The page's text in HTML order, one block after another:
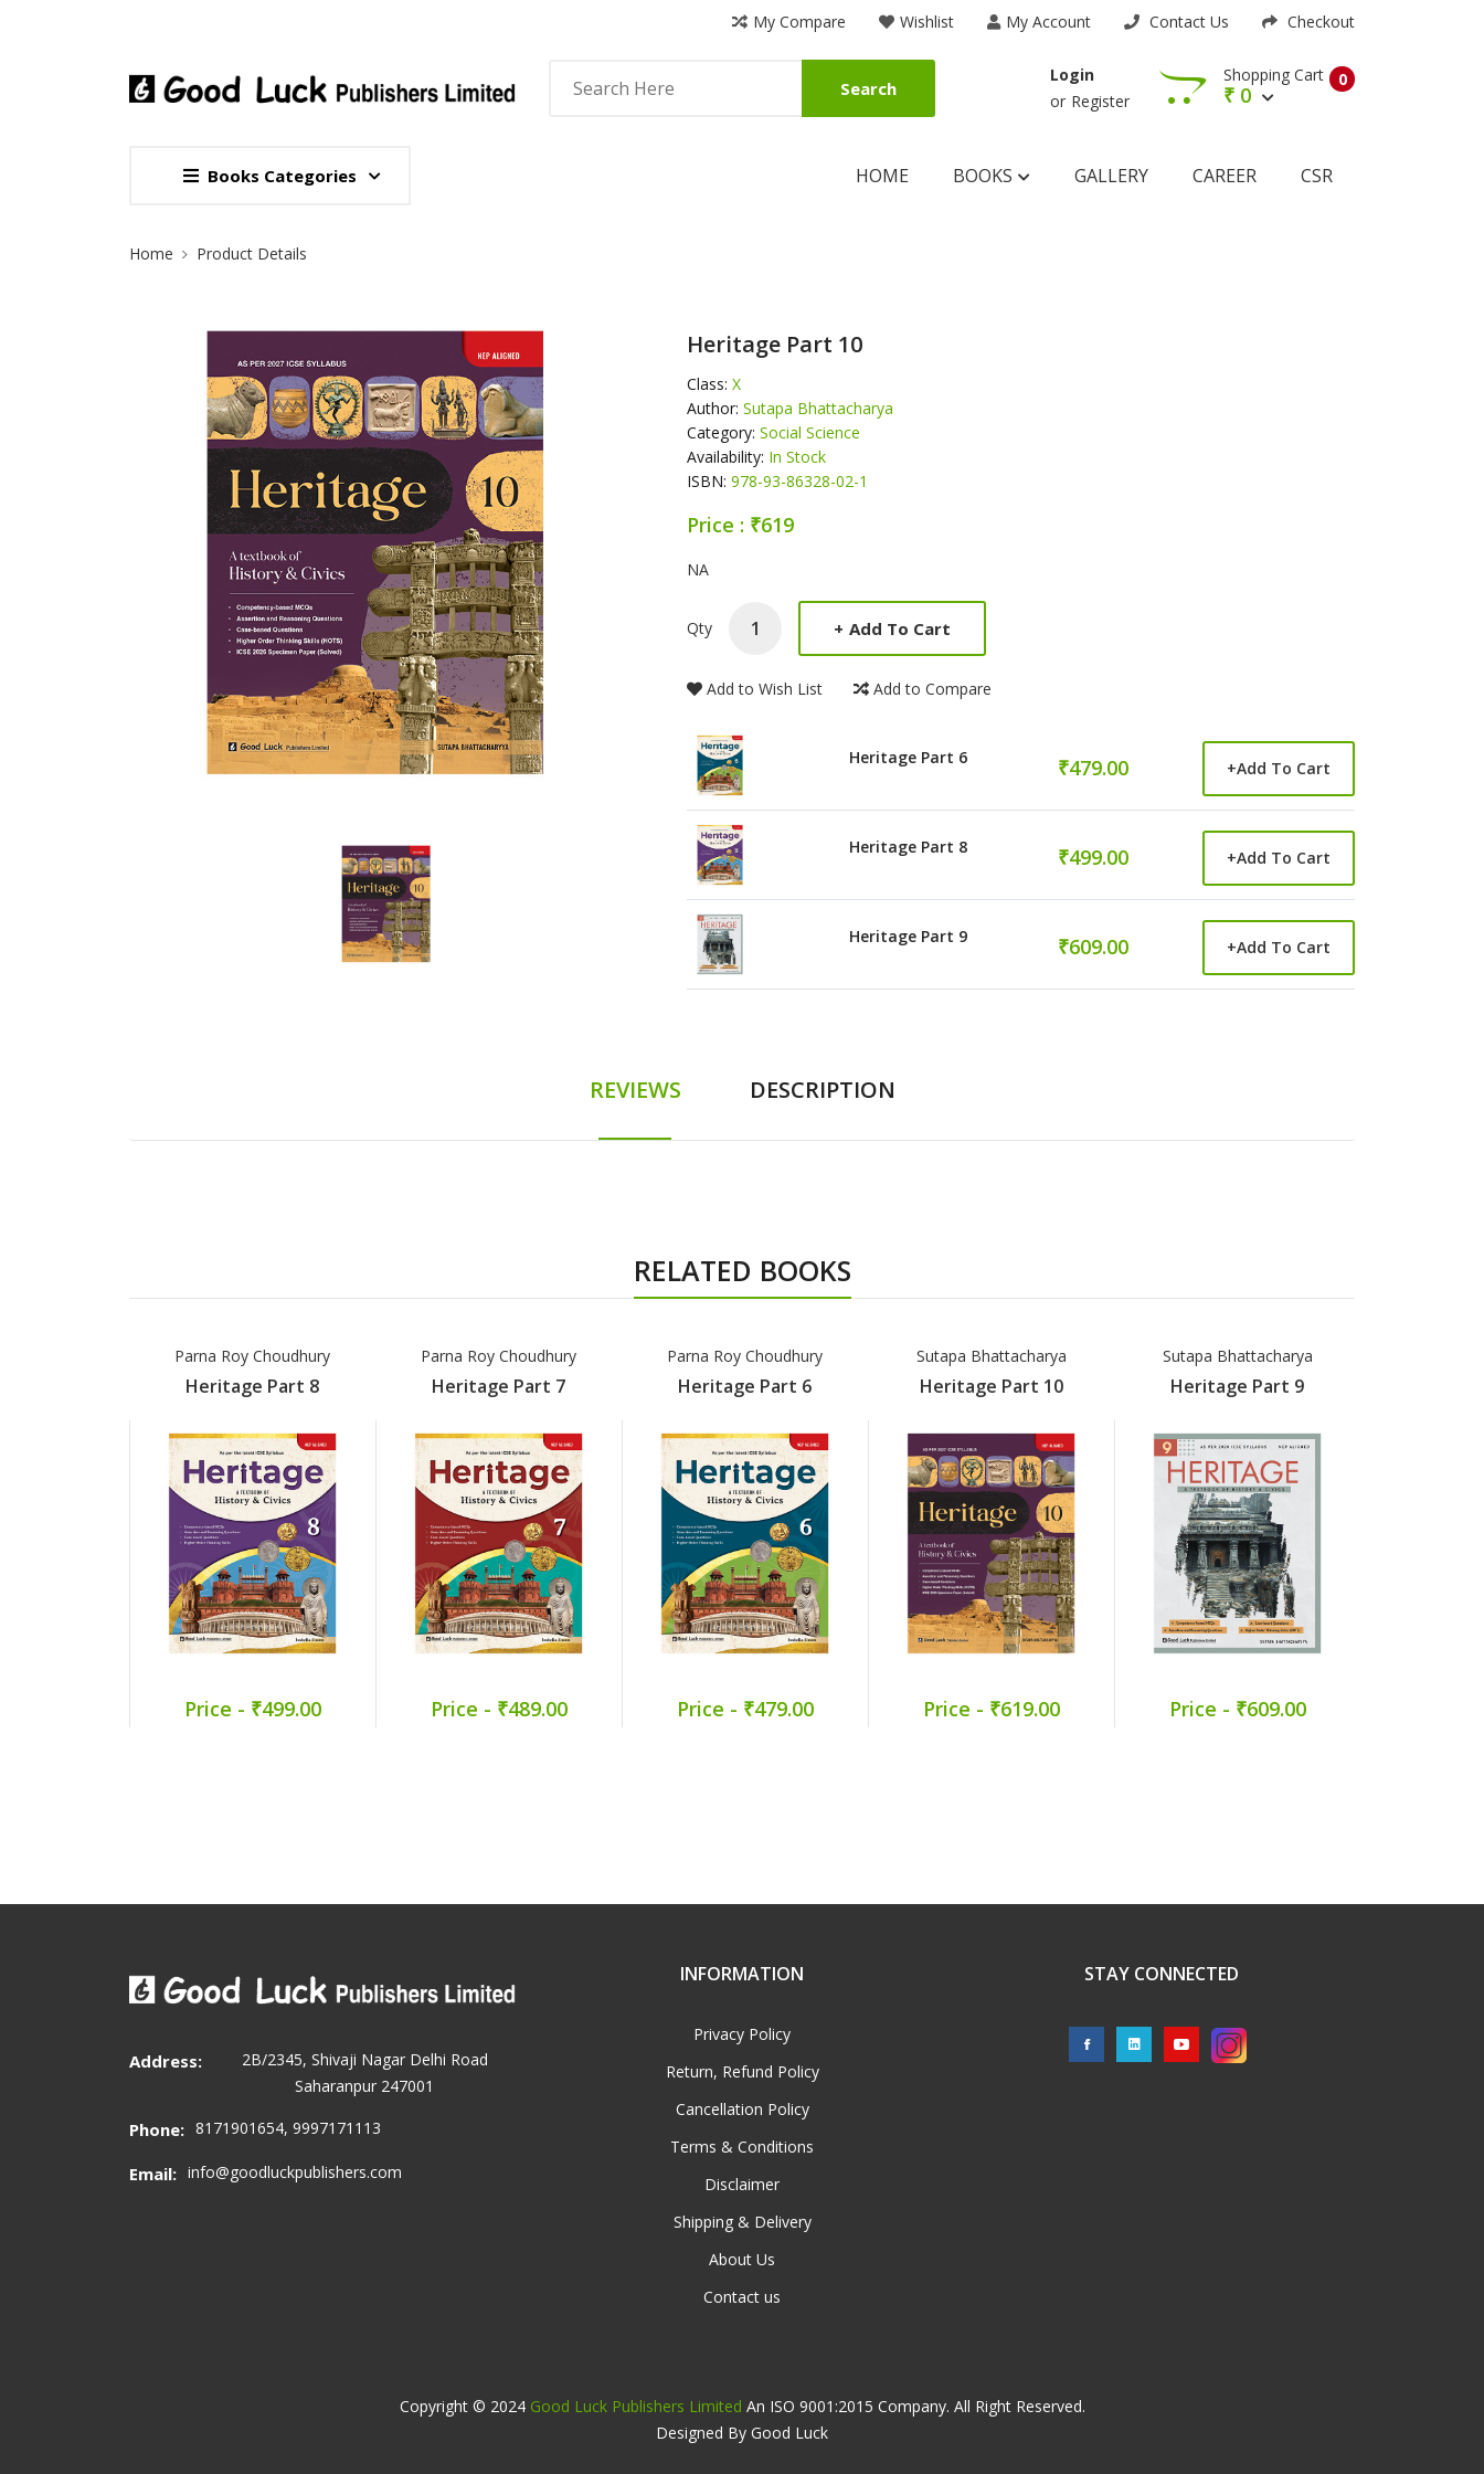
My Compare Wishlist My Account Contact Us Checkout
Search
Login
or Register
0
Shopping Cart
₹ 0
Books Categories HOME BOOKS GALLERY CAREER CSR
Site Breadcrumb
Home Product Details
Heritage Part 10
Class: X
Author: Sutapa Bhattacharya
Category: Social Science
Availability: In Stock
ISBN: 978-93-86328-02-1
Price : ₹619
Product Summery
NA
Qty + Add To Cart
Add to Wish List Add to Compare
Heritage Part 6 ₹479.00 +Add To Cart
Heritage Part 8 ₹499.00 +Add To Cart
Heritage Part 9 ₹609.00 +Add To Cart
REVIEWS DESCRIPTION
RELATED BOOKS
Parna Roy Choudhury
Heritage Part 8
Price - ₹499.00
Parna Roy Choudhury
Heritage Part 7
Price - ₹489.00
Parna Roy Choudhury
Heritage Part 6
Price - ₹479.00
Sutapa Bhattacharya
Heritage Part 10
Price - ₹619.00
Sutapa Bhattacharya
Heritage Part 9
Price - ₹609.00
Address:
2B/2345, Shivaji Nagar Delhi Road
Saharanpur 247001
Phone: 8171901654, 9997171113
Email: info@goodluckpublishers.com
INFORMATION
Privacy Policy
Return, Refund Policy
Cancellation Policy
Terms & Conditions
Disclaimer
Shipping & Delivery
About Us
Contact us
STAY CONNECTED
Copyright © 2024 Good Luck Publishers Limited An ISO 9001:2015 Company. All Right Reserved.
Designed By Good Luck